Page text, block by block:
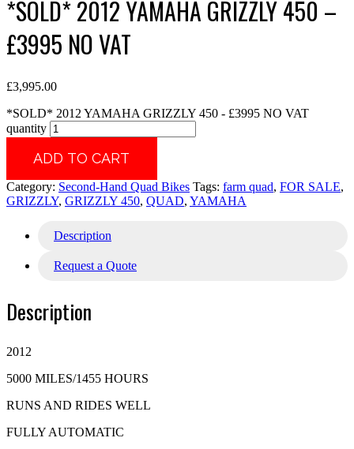
*SOLD* 2012 YAMAHA GRIZZLY 450 –
£3995 NO VAT
£3,995.00
*SOLD* 2012 YAMAHA GRIZZLY 450 - £3995 NO VAT
quantity
ADD TO CART
Category: Second-Hand Quad Bikes Tags: farm quad, FOR SALE,
GRIZZLY, GRIZZLY 450, QUAD, YAMAHA
Description
Request a Quote
Description
2012
5000 MILES/1455 HOURS
RUNS AND RIDES WELL
FULLY AUTOMATIC